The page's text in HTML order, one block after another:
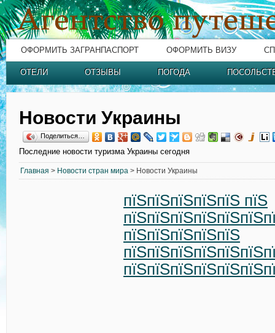
ОФОРМИТЬ ЗАГРАНПАСПОРТ ОФОРМИТЬ ВИЗУ
ОТЕЛИ ОТЗЫВЫ ПОГОДА
Новости Украины
Поделиться…
Последние новости туризма Украины сегодня
Главная > Новости стран мира > Новости Украины
пїЅпїЅпїЅпїЅпїЅ пїЅ
пїЅпїЅпїЅпїЅпїЅ